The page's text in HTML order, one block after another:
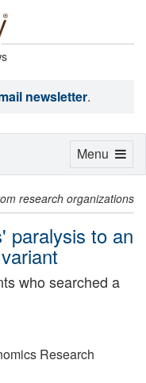
newsletter.
research organizations
paralysis to an
who searched a
Research
Toggle
Menu